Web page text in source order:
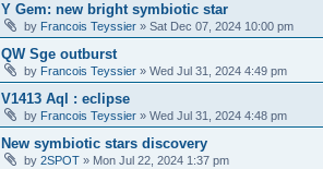
Y Gem: new bright symbiotic star
by Francois Teyssier » Sat Dec 07, 2024 10:00 pm
QW Sge outburst
by Francois Teyssier » Wed Jul 31, 2024 4:49 pm
V1413 Aql : eclipse
by Francois Teyssier » Wed Jul 31, 2024 4:48 pm
New symbiotic stars discovery
by 2SPOT » Mon Jul 22, 2024 1:37 pm